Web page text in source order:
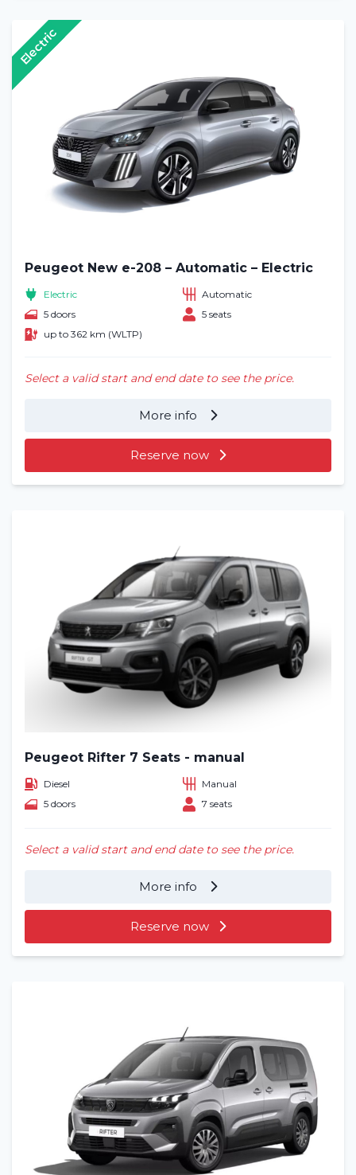
Home
Rent a vehicle
Long term
About us
Peugeot New e-208 – Automatic – Electric
Electric
Automatic
5 doors
5 seats
up to 362 km (WLTP)
Select a valid start and end date to see the price.
More info
Reserve now
Electric
Peugeot Rifter 7 Seats - manual
Diesel
Manual
5 doors
7 seats
Select a valid start and end date to see the price.
More info
Reserve now